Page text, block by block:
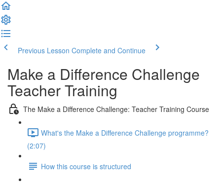
Previous Lesson Complete and Continue
Make a Difference Challenge
Teacher Training
The Make a Difference Challenge: Teacher Training Course
What's the Make a Difference Challenge programme?
(2:07)
How this course is structured